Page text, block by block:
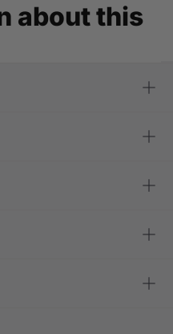
about this